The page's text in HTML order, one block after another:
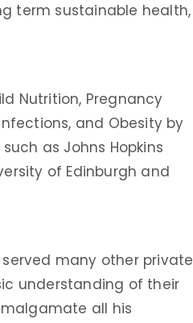
term sustainable health,
Nutrition, Pregnancy
and Obesity by
as Johns Hopkins
of Edinburgh and
many other private
understanding of their
all his